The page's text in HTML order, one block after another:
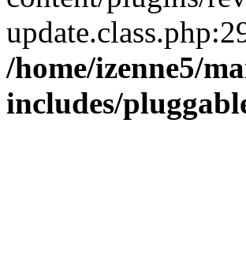
/home/izenne5/
includes/